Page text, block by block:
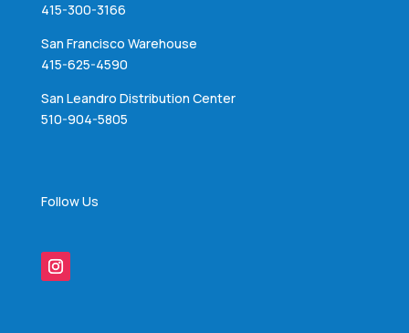
415-300-3166
San Francisco Warehouse
415-625-4590
San Leandro Distribution Center
510-904-5805
Follow Us